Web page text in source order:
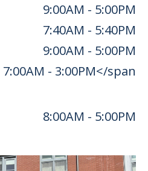
9:00AM - 5:00PM
7:40AM - 5:40PM
9:00AM - 5:00PM
7:00AM - 3:00PM</span
8:00AM - 5:00PM